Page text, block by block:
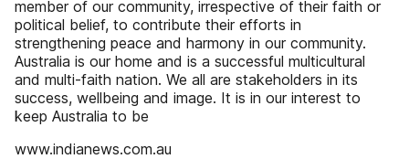
member of our community, irrespective of their faith or
political belief, to contribute their efforts in
strengthening peace and harmony in our community.
Australia is our home and is a successful multicultural
and multi-faith nation. We all are stakeholders in its
success, wellbeing and image. It is in our interest to
keep Australia to be
www.indianews.com.au